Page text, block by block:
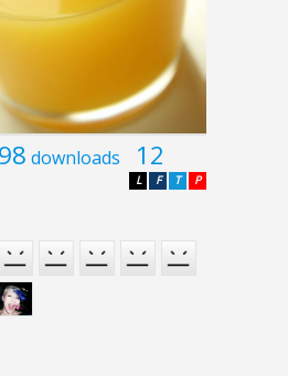
downloads 12
P
T
F
L